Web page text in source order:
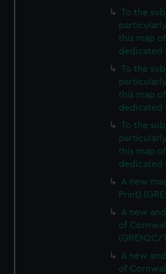
To the
this map
dedicated
To the
this map
dedicated
To the
this map
dedicated
A new
Print)
A new
of
(GREN2C/
A new
of